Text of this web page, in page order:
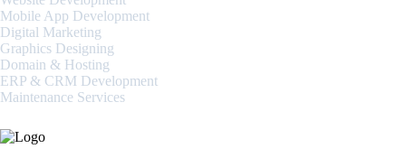
Mobile App Development
Digital Marketing
Graphics Designing
Domain & Hosting
ERP & CRM Development
Maintenance Services